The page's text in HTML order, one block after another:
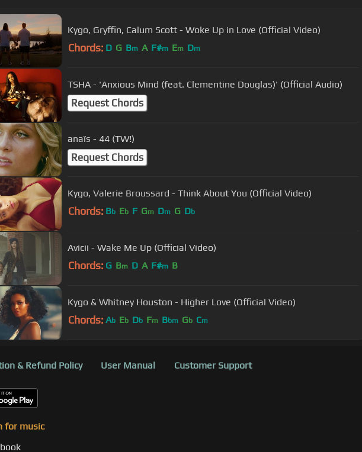
Kygo, Gryffin, Calum Scott - Woke Up in Love (Official Video)
Chords: D G Bm A F#m Em Dm
TSHA - 'Anxious Mind (feat. Clementine Douglas)' (Official Audio)
Request Chords
anaïs - 44 (TW!)
Request Chords
Kygo, Valerie Broussard - Think About You (Official Video)
Chords: Bb Eb F Gm Dm G Db
Avicii - Wake Me Up (Official Video)
Chords: G Bm D A F#m B
Kygo & Whitney Houston - Higher Love (Official Video)
Chords: Ab Eb Db Fm Bbm Gb Cm
& Refund Policy User Manual Customer Support
for music